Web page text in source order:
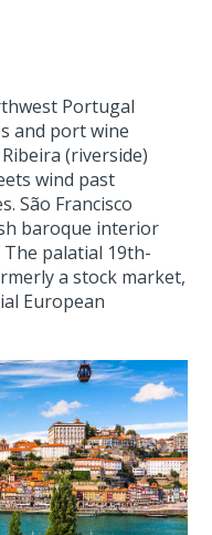
Portugal
and port wine
(riverside)
wind past
São Francisco
baroque interior
palatial 19th-
a stock market,
European